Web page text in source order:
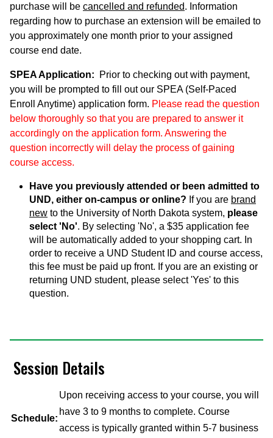
purchase will be cancelled and refunded. Information
regarding how to purchase an extension will be emailed to
you approximately one month prior to your assigned
course end date.
SPEA Application: Prior to checking out with payment,
you will be prompted to fill out our SPEA (Self-Paced
Enroll Anytime) application form. Please read the question
below thoroughly so that you are prepared to answer it
accordingly on the application form. Answering the
question incorrectly will delay the process of gaining
course access.
Have you previously attended or been admitted to
UND, either on-campus or online? If you are brand
new to the University of North Dakota system, please
select 'No'. By selecting 'No', a $35 application fee
will be automatically added to your shopping cart. In
order to receive a UND Student ID and course access,
this fee must be paid up front. If you are an existing or
returning UND student, please select 'Yes' to this
question.
Session Details
Schedule:
Upon receiving access to your course, you will
have 3 to 9 months to complete. Course
access is typically granted within 5-7 business